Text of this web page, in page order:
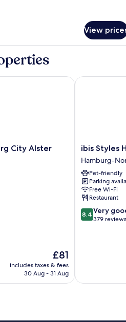
View
City Alster
The
price
is
£81
includes taxes & fees
30 Aug - 31 Aug
Alster
ibis
Styles
Hamburg
Alster
City
Hamburg-
Nord
ibis Styles
Hamburg-
Pet-friendly
Parking
Free Wi-Fi
Restaurant
8.4
out
8.4 Very
379 reviews
ibis Styles